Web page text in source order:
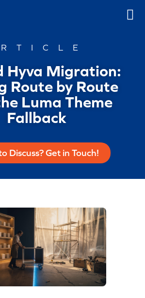
Hyva Migration:
Route by Route
Luma Theme
Fallback
Discuss? Get in Touch!